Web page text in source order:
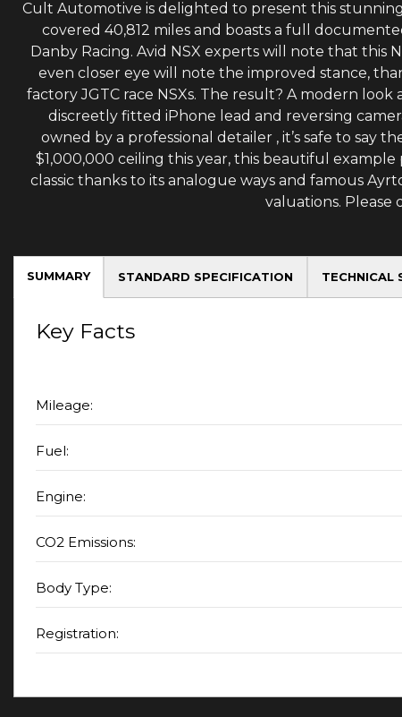
Cult Automotive is delighted to present this
covered 40,812 miles and boasts a full
Danby Racing. Avid NSX experts will note that this
even closer eye will note the improved stance,
factory JGTC race NSXs. The result? A modern
discreetly fitted iPhone lead and reversing
owned by a professional detailer , it’s safe to say
$1,000,000 ceiling this year, this beautiful
classic thanks to its analogue ways and famous
valuations. Please
SUMMARY STANDARD SPECIFICATION TECHNICAL
Key Facts
Mileage:
Fuel:
Engine:
CO2 Emissions:
Body Type:
Registration: